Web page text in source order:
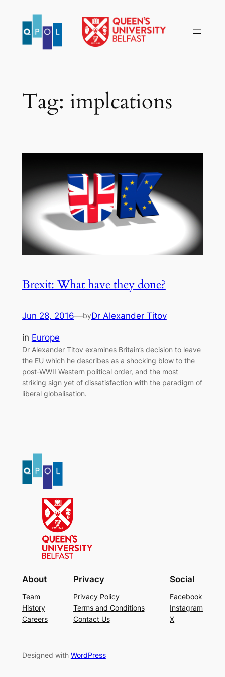
content
Tag: implcations
Brexit: What have they done?
Jun 28, 2016—byDr Alexander Titov
in Europe
Dr Alexander Titov examines Britain’s decision to leave
the EU which he describes as a shocking blow to the
post-WWII Western political order, and the most
striking sign yet of dissatisfaction with the paradigm of
liberal globalisation.
About
Team
History
Careers
Privacy
Privacy Policy
Terms and Conditions
Contact Us
Social
Facebook
Instagram
X
Designed with WordPress